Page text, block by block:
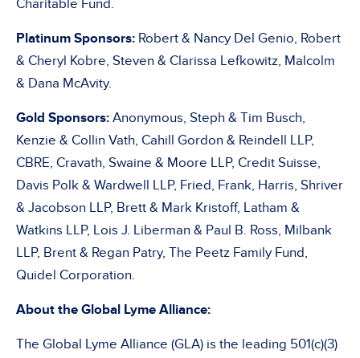
Charitable Fund.
Platinum Sponsors: Robert & Nancy Del Genio, Robert
& Cheryl Kobre, Steven & Clarissa Lefkowitz, Malcolm
& Dana McAvity.
Gold Sponsors: Anonymous, Steph & Tim Busch,
Kenzie & Collin Vath, Cahill Gordon & Reindell LLP,
CBRE, Cravath, Swaine & Moore LLP, Credit Suisse,
Davis Polk & Wardwell LLP, Fried, Frank, Harris, Shriver
& Jacobson LLP, Brett & Mark Kristoff, Latham &
Watkins LLP, Lois J. Liberman & Paul B. Ross, Milbank
LLP, Brent & Regan Patry, The Peetz Family Fund,
Quidel Corporation.
About the Global Lyme Alliance:
The Global Lyme Alliance (GLA) is the leading 501(c)(3)